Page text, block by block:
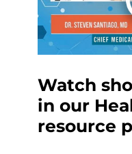
Watch
in our
resource